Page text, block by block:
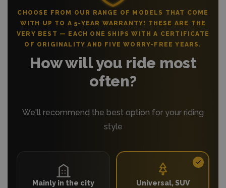
CHOOSE FROM OUR RANGE OF MODELS THAT COME
WITH UP TO A 5-YEAR WARRANTY! THESE ARE THE
VERY BEST — EACH ONE SHIPS WITH A CERTIFICATE
OF ORIGINALITY AND FIVE WORRY-FREE YEARS.
How will you ride most
often?
We'll recommend the best option for your riding
style
Mainly in the city Universal, SUV